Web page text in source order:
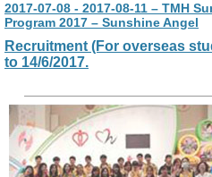
2017-07-08 - 2017-08-11 – TMH
Program 2017 – Sunshine Angel
Recruitment (For overseas
to 14/6/2017.